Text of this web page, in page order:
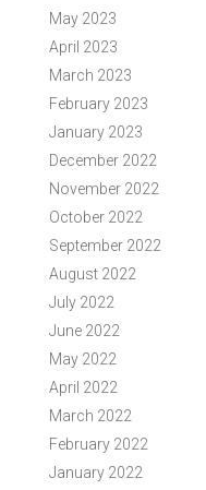
May 2023
April 2023
March 2023
February 2023
January 2023
December 2022
November 2022
October 2022
September 2022
August 2022
July 2022
June 2022
May 2022
April 2022
March 2022
February 2022
January 2022